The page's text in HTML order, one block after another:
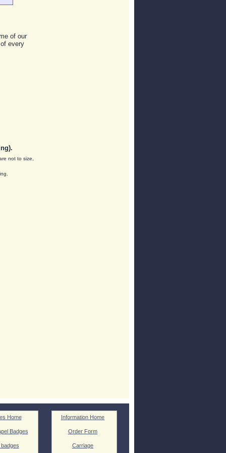
of our
every
not to size,
Home
Badges
Information Home
Order Form
Carriage